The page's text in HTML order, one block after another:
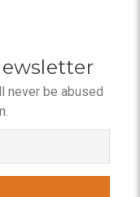
never be abused